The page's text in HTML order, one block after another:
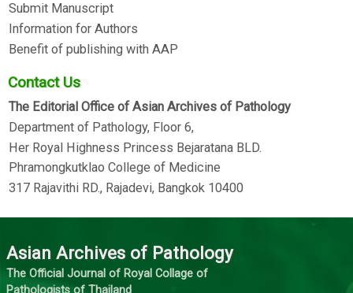
Submit Manuscript
Information for Authors
Benefit of publishing with AAP
Contact Us
The Editorial Office of Asian Archives of Pathology
Department of Pathology, Floor 6,
Her Royal Highness Princess Bejaratana BLD.
Phramongkutklao College of Medicine
317 Rajavithi RD., Rajadevi, Bangkok 10400
Asian Archives of Pathology
The Official Journal of Royal Collage of
Pathologists of Thailand